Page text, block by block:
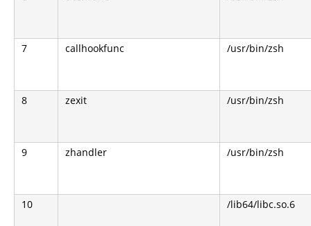
7 callhookfunc /usr/bin/zsh
8 zexit /usr/bin/zsh
9 zhandler /usr/bin/zsh
10 /lib64/libc.so.6